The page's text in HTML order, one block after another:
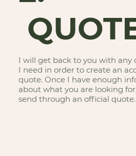
I will get back to you with any
I need in order to create an
quote. Once I have enough
about what you are looking
send through an official quote.